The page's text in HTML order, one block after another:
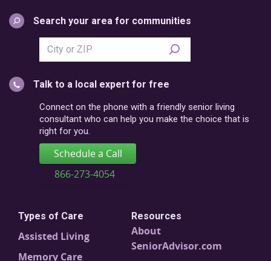
Search your area for communities
Search
city
postal
code
Talk to a local expert for free
Connect on the phone with a friendly senior living
consultant who can help you make the choice that is
right for you.
Schedule a Call
866-273-4054
Types of Care
Assisted Living
Memory Care
Resources
About
SeniorAdvisor.com